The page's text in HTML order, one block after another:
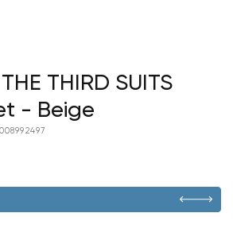
THIRD SUITS
- Beige